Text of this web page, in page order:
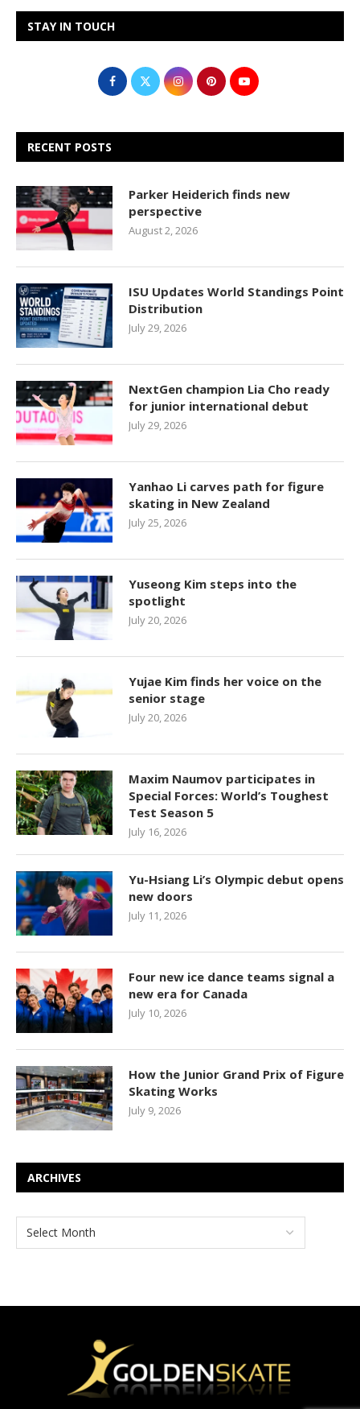
STAY IN TOUCH
RECENT POSTS
Parker Heiderich finds new
perspective
August 2, 2026
ISU Updates World Standings Point
Distribution
July 29, 2026
NextGen champion Lia Cho ready
for junior international debut
July 29, 2026
Yanhao Li carves path for figure
skating in New Zealand
July 25, 2026
Yuseong Kim steps into the
spotlight
July 20, 2026
Yujae Kim finds her voice on the
senior stage
July 20, 2026
Maxim Naumov participates in
Special Forces: World’s Toughest
Test Season 5
July 16, 2026
Yu-Hsiang Li’s Olympic debut opens
new doors
July 11, 2026
Four new ice dance teams signal a
new era for Canada
July 10, 2026
How the Junior Grand Prix of Figure
Skating Works
July 9, 2026
ARCHIVES